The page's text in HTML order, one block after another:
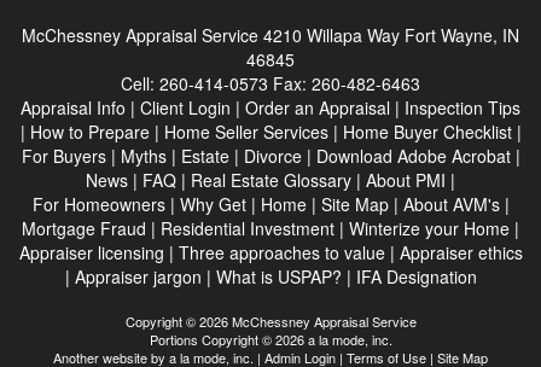
McChessney Appraisal Service 4210 Willapa Way Fort Wayne, IN
46845
Cell: 260-414-0573 Fax: 260-482-6463
Appraisal Info | Client Login | Order an Appraisal | Inspection Tips
| How to Prepare| Home Seller Services| Home Buyer Checklist|
For Buyers| Myths| Estate| Divorce| Download Adobe Acrobat|
News | FAQ | Real Estate Glossary | About PMI |
For Homeowners| Why Get| Home| Site Map| About AVM's|
Mortgage Fraud | Residential Investment | Winterize your Home |
Appraiser licensing | Three approaches to value| Appraiser ethics
| Appraiser jargon | What is USPAP? | IFA Designation
Copyright © 2026 McChessney Appraisal Service
Portions Copyright © 2026 a la mode, inc.
Another website by a la mode, inc. | Admin Login | Terms of Use | Site Map